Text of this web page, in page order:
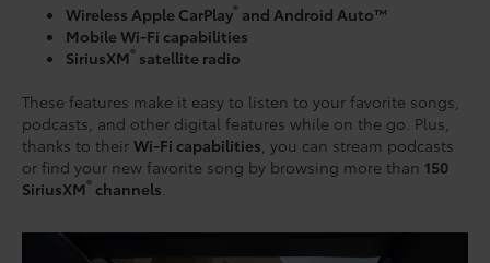
Wireless Apple CarPlay® and Android Auto™
Mobile Wi-Fi capabilities
SiriusXM® satellite radio
These features make it easy to listen to your favorite songs,
podcasts, and other digital features while on the go. Plus,
thanks to their Wi-Fi capabilities , you can stream podcasts
or find your new favorite song by browsing more than 150
SiriusXM® channels